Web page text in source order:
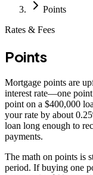
Points
Rates & Fees
Points
Mortgage points are
interest rate—one
point on a $400,000
your rate by about
loan long enough to
payments.
The math on points is
period. If buying one